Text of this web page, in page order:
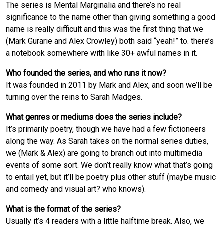
The series is Mental Marginalia and there’s no real
significance to the name other than giving something a good
name is really difficult and this was the first thing that we
(Mark Gurarie and Alex Crowley) both said “yeah!” to. there’s
a notebook somewhere with like 30+ awful names in it.
Who founded the series, and who runs it now?
It was founded in 2011 by Mark and Alex, and soon we’ll be
turning over the reins to Sarah Madges.
What genres or mediums does the series include?
It’s primarily poetry, though we have had a few fictioneers
along the way. As Sarah takes on the normal series duties,
we (Mark & Alex) are going to branch out into multimedia
events of some sort. We don’t really know what that’s going
to entail yet, but it’ll be poetry plus other stuff (maybe music
and comedy and visual art? who knows).
What is the format of the series?
Usually it’s 4 readers with a little halftime break. Also, we